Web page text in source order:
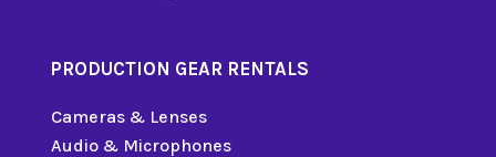
PRODUCTION GEAR RENTALS
Cameras & Lenses
Audio & Microphones